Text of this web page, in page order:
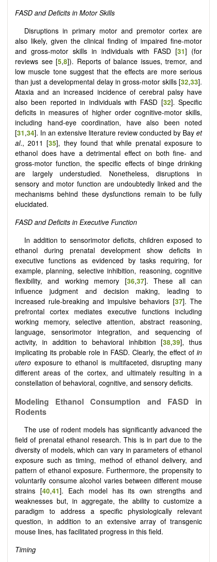
FASD and Deficits in Motor Skills
Disruptions in primary motor and premotor cortex are
also likely, given the clinical finding of impaired fine-motor
and gross-motor skills in individuals with FASD [31] (for
reviews see [5,8]). Reports of balance issues, tremor, and
low muscle tone suggest that the effects are more serious
than just a developmental delay in gross-motor skills [32,33].
Ataxia and an increased incidence of cerebral palsy have
also been reported in individuals with FASD [32]. Specific
deficits in measures of higher order cognitive-motor skills,
including hand-eye coordination, have also been noted
[31,34]. In an extensive literature review conducted by Bay et
al., 2011 [35], they found that while prenatal exposure to
ethanol does have a detrimental effect on both fine- and
gross-motor function, the specific effects of binge drinking
are largely understudied. Nonetheless, disruptions in
sensory and motor function are undoubtedly linked and the
mechanisms behind these dysfunctions remain to be fully
elucidated.
FASD and Deficits in Executive Function
In addition to sensorimotor deficits, children exposed to
ethanol during prenatal development show deficits in
executive functions as evidenced by tasks requiring, for
example, planning, selective inhibition, reasoning, cognitive
flexibility, and working memory [36,37]. These all can
influence judgment and decision making, leading to
increased rule-breaking and impulsive behaviors [37]. The
prefrontal cortex mediates executive functions including
working memory, selective attention, abstract reasoning,
language, sensorimotor integration, and sequencing of
activity, in addition to behavioral inhibition [38,39], thus
implicating its probable role in FASD. Clearly, the effect of in
utero exposure to ethanol is multifaceted, disrupting many
different areas of the cortex, and ultimately resulting in a
constellation of behavioral, cognitive, and sensory deficits.
Modeling Ethanol Consumption and FASD in
Rodents
The use of rodent models has significantly advanced the
field of prenatal ethanol research. This is in part due to the
diversity of models, which can vary in parameters of ethanol
exposure such as timing, method of ethanol delivery, and
pattern of ethanol exposure. Furthermore, the propensity to
voluntarily consume alcohol varies between different mouse
strains [40,41]. Each model has its own strengths and
weaknesses but, in aggregate, the ability to customize a
paradigm to address a specific physiologically relevant
question, in addition to an extensive array of transgenic
mouse lines, has facilitated progress in this field.
Timing